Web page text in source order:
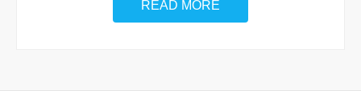
READ MORE